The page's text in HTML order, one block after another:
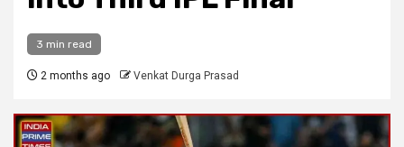
3 min read
2 months ago Venkat Durga Prasad